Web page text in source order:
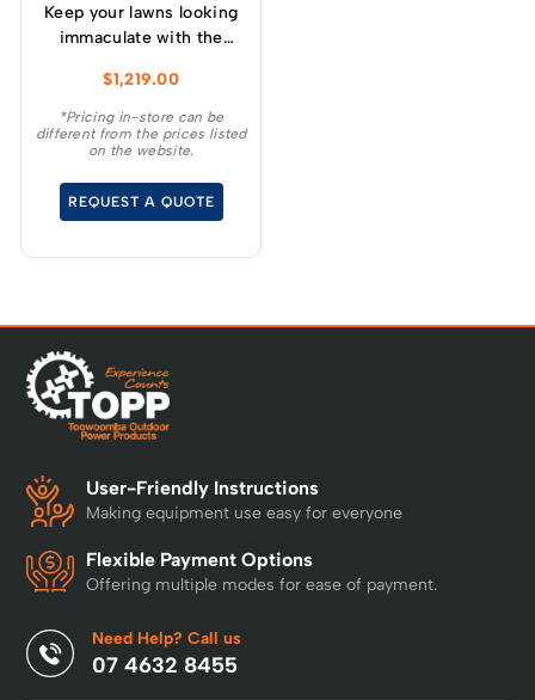
Keep your lawns looking
immaculate with the
51cm / 21” steel chassis,
brushless, self-
propelled, 3-in-1
$1,219.00
*Pricing in-store can be
different from the prices listed
on the website.
REQUEST A QUOTE
User-Friendly Instructions
Making equipment use easy for everyone
Flexible Payment Options
Offering multiple modes for ease of payment.
Need Help? Call us
07 4632 8455